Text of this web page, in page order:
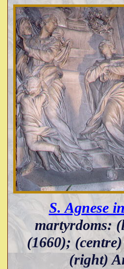
S. Agnese
martyrdoms:
(1660);
(right)